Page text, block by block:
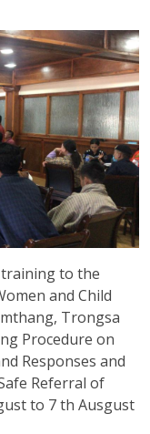
training to the
and Child
Trongsa
Procedure on
Responses and
Referral of
to 7 th Ausgust